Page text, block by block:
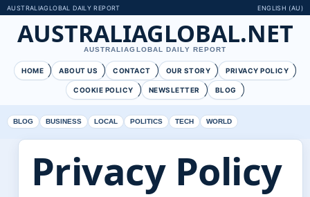
AUSTRALIAGLOBAL DAILY REPORT ENGLISH (AU)
AUSTRALIAGLOBAL.NET
AUSTRALIAGLOBAL DAILY REPORT
HOME ABOUT US CONTACT OUR STORY PRIVACY POLICY
COOKIE POLICY NEWSLETTER BLOG
BLOG BUSINESS LOCAL POLITICS TECH WORLD
Privacy Policy